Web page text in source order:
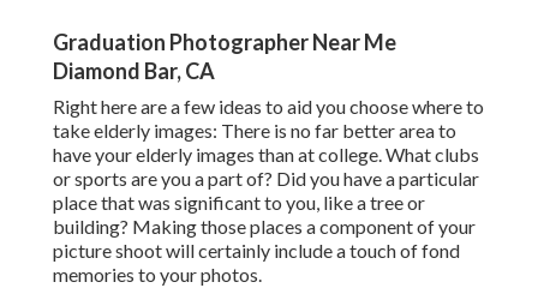
Graduation Photographer Near Me
Diamond Bar, CA
Right here are a few ideas to aid you choose where to
take elderly images: There is no far better area to
have your elderly images than at college. What clubs
or sports are you a part of? Did you have a particular
place that was significant to you, like a tree or
building? Making those places a component of your
picture shoot will certainly include a touch of fond
memories to your photos.